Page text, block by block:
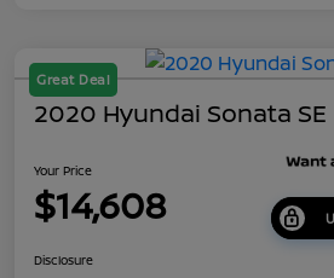
Great Deal
2020 Hyundai Sonata SE
Your Price
$14,608
Disclosure